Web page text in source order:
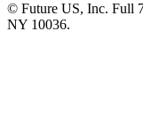
© Future US, Inc. Full
NY 10036.